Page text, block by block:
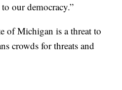
our democracy.”
of Michigan is a threat to
crowds for threats and